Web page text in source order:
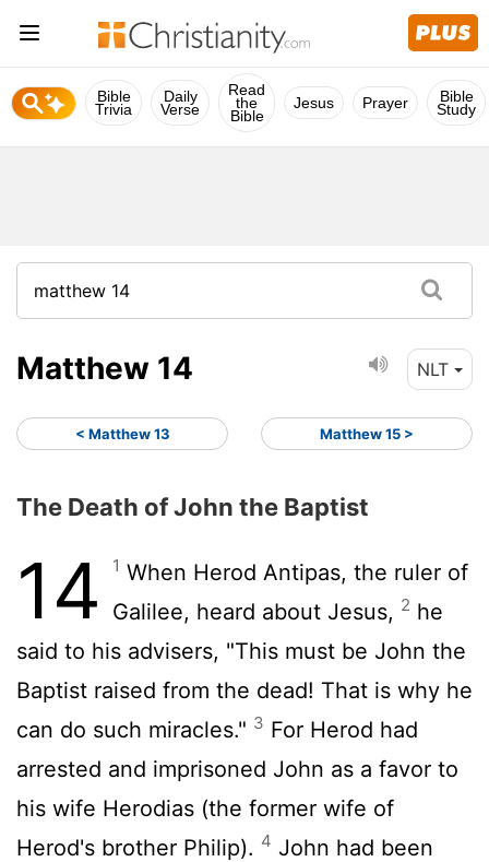
Bible
Trivia
Daily
Verse
Read
the
Bible
Jesus Prayer Bible
Study
Matthew 14 NLT
< Matthew 13 Matthew 15 >
The Death of John the Baptist
14 1 When Herod Antipas, the ruler of
Galilee, heard about Jesus, 2 he
said to his advisers, "This must be John the
Baptist raised from the dead! That is why he
can do such miracles." 3 For Herod had
arrested and imprisoned John as a favor to
his wife Herodias (the former wife of
Herod's brother Philip). 4 John had been